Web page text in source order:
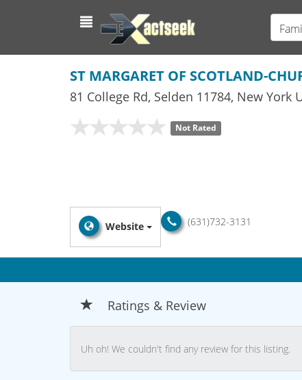
ST MARGARET OF SCOTLAND-
81 College Rd, Selden 11784, New York
Not Rated
(631)732-3131
Website
Ratings & Review
Uh oh! We couldn't find any review for this listing.